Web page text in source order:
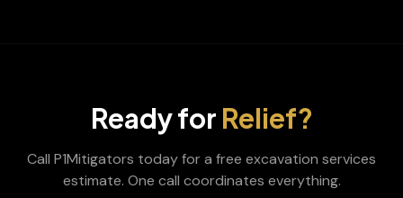
Ready for Relief?
Call P1Mitigators today for a free excavation services
estimate. One call coordinates everything.